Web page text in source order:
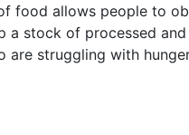
food allows people to
stock of processed
are struggling with